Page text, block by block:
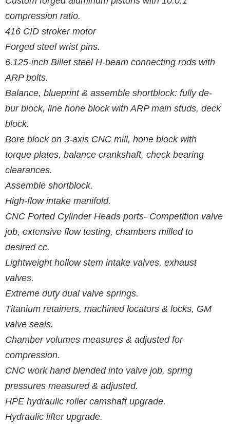
compression ratio.
416 CID stroker motor
Forged steel wrist pins.
6.125-inch Billet steel H-beam connecting rods with
ARP bolts.
Balance, blueprint & assemble shortblock: fully de-
bur block, line hone block with ARP main studs, deck
block.
Bore block on 3-axis CNC mill, hone block with
torque plates, balance crankshaft, check bearing
clearances.
Assemble shortblock.
High-flow intake manifold.
CNC Ported Cylinder Heads ports- Competition valve
job, extensive flow testing, chambers milled to
desired cc.
Lightweight hollow stem intake valves, exhaust
valves.
Extreme duty dual valve springs.
Titanium retainers, machined locators & locks, GM
valve seals.
Chamber volumes measures & adjusted for
compression.
CNC work hand blended into valve job, spring
pressures measured & adjusted.
HPE hydraulic roller camshaft upgrade.
Hydraulic lifter upgrade.